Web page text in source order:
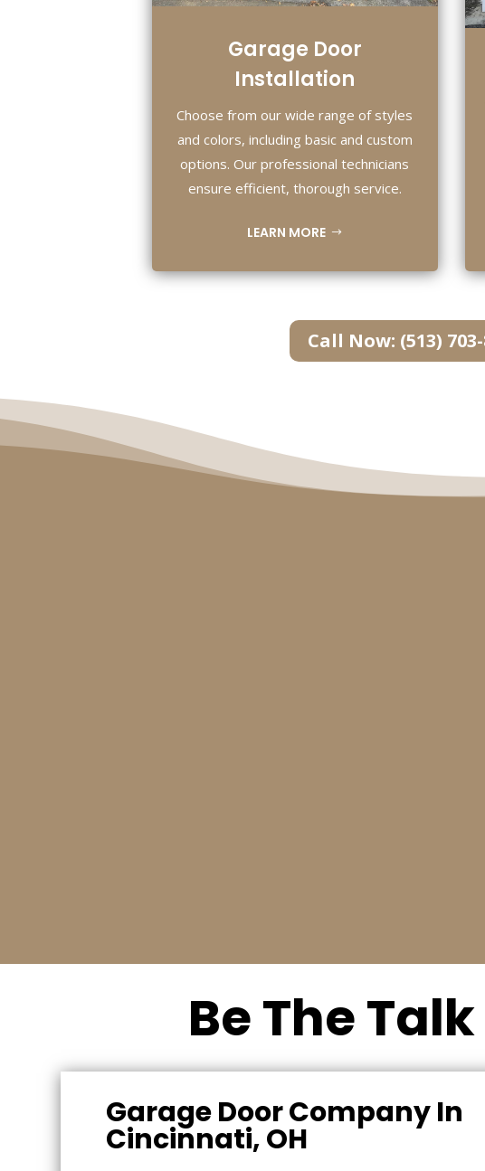
Garage Door
Installation
Choose from our wide range of styles
and colors, including basic and custom
options. Our professional technicians
ensure efficient, thorough service.
LEARN MORE
Call Now: (513)
Be The
Garage Door Company In
Cincinnati, OH